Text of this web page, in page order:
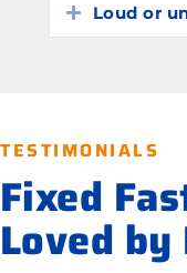
Expand
Loud or
TESTIMONIALS
Fixed
Loved